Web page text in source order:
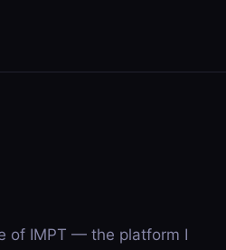
of IMPT — the platform I